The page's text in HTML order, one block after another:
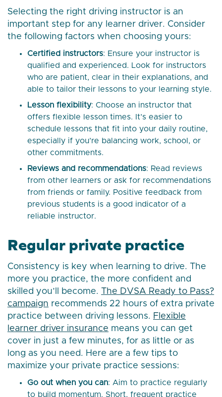
Selecting the right driving instructor is an
important step for any learner driver. Consider
the following factors when choosing yours:
Certified instructors: Ensure your instructor is
qualified and experienced. Look for instructors
who are patient, clear in their explanations, and
able to tailor their lessons to your learning style.
Lesson flexibility: Choose an instructor that
offers flexible lesson times. It’s easier to
schedule lessons that fit into your daily routine,
especially if you’re balancing work, school, or
other commitments.
Reviews and recommendations: Read reviews
from other learners or ask for recommendations
from friends or family. Positive feedback from
previous students is a good indicator of a
reliable instructor.
Regular private practice
Consistency is key when learning to drive. The
more you practice, the more confident and
skilled you’ll become.
The DVSA Ready to Pass?
campaign recommends 22 hours of extra private
practice between driving lessons. Flexible
learner driver insurance means you can get
cover in just a few minutes, for as little or as
long as you need. Here are a few tips to
maximize your private practice sessions:
Go out when you can: Aim to practice regularly
to build momentum. Short, frequent practice